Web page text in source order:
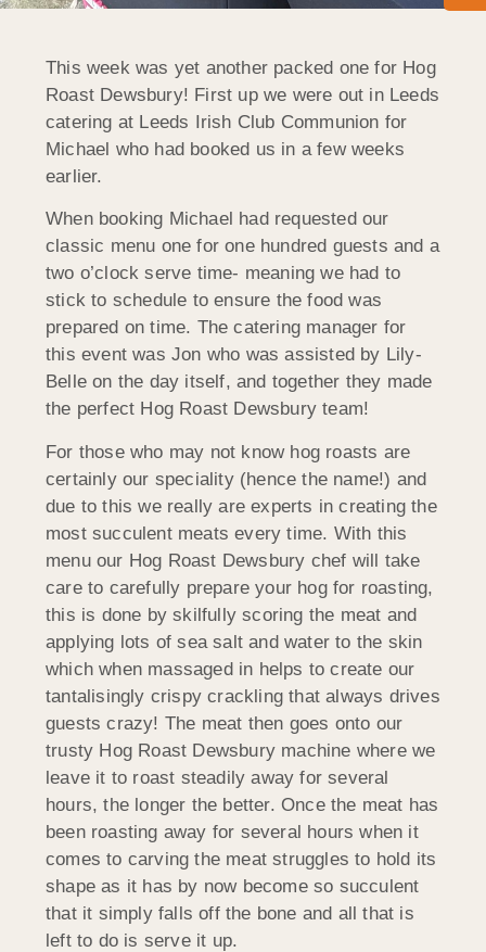
This week was yet another packed one for Hog
Roast Dewsbury! First up we were out in Leeds
catering at Leeds Irish Club Communion for
Michael who had booked us in a few weeks
earlier.
When booking Michael had requested our
classic menu one for one hundred guests and a
two o’clock serve time- meaning we had to
stick to schedule to ensure the food was
prepared on time. The catering manager for
this event was Jon who was assisted by Lily-
Belle on the day itself, and together they made
the perfect Hog Roast Dewsbury team!
For those who may not know hog roasts are
certainly our speciality (hence the name!) and
due to this we really are experts in creating the
most succulent meats every time. With this
menu our Hog Roast Dewsbury chef will take
care to carefully prepare your hog for roasting,
this is done by skilfully scoring the meat and
applying lots of sea salt and water to the skin
which when massaged in helps to create our
tantalisingly crispy crackling that always drives
guests crazy! The meat then goes onto our
trusty Hog Roast Dewsbury machine where we
leave it to roast steadily away for several
hours, the longer the better. Once the meat has
been roasting away for several hours when it
comes to carving the meat struggles to hold its
shape as it has by now become so succulent
that it simply falls off the bone and all that is
left to do is serve it up.